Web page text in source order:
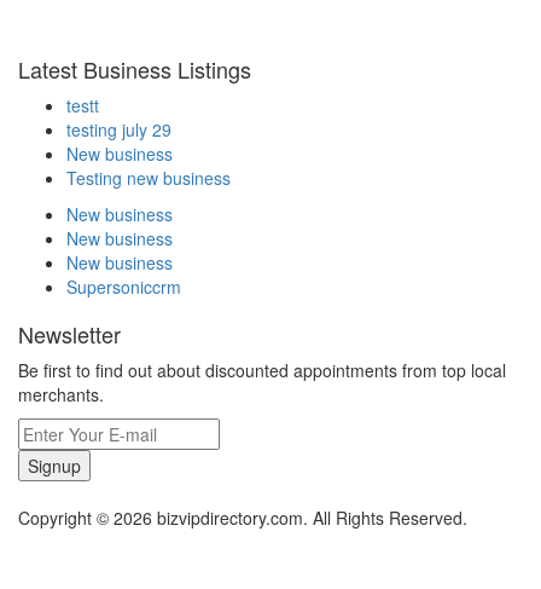
Latest Business Listings
testt
testing july 29
New business
Testing new business
New business
New business
New business
Supersoniccrm
Newsletter
Be first to find out about discounted appointments from top local
merchants.
Signup
Copyright © 2026 bizvipdirectory.com. All Rights Reserved.